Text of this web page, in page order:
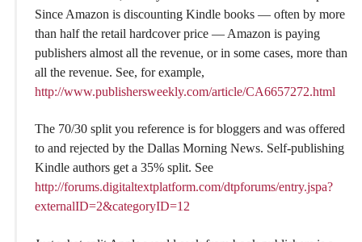
Since Amazon is discounting Kindle books — often by more
than half the retail hardcover price — Amazon is paying
publishers almost all the revenue, or in some cases, more than
all the revenue. See, for example,
http://www.publishersweekly.com/article/CA6657272.html
The 70/30 split you reference is for bloggers and was offered
to and rejected by the Dallas Morning News. Self-publishing
Kindle authors get a 35% split. See
http://forums.digitaltextplatform.com/dtpforums/entry.jspa?
externalID=2&categoryID=12